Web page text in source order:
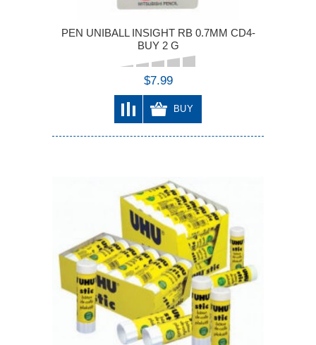
PEN UNIBALL INSIGHT RB 0.7MM CD4-
BUY 2 G
$7.99
BUY